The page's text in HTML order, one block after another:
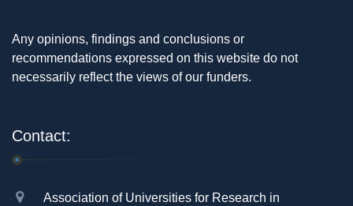
Any opinions, findings and conclusions or
recommendations expressed on this website do not
necessarily reflect the views of our funders.
Contact:
Association of Universities for Research in